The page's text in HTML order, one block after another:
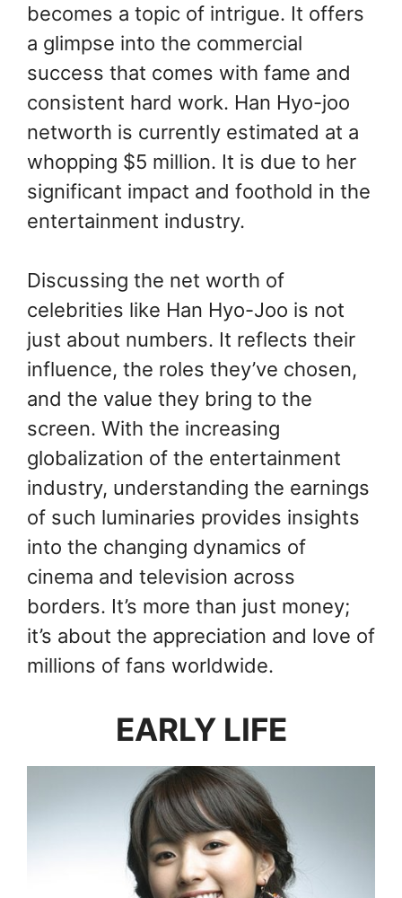
becomes a topic of intrigue. It offers
a glimpse into the commercial
success that comes with fame and
consistent hard work. Han Hyo-joo
networth is currently estimated at a
whopping $5 million. It is due to her
significant impact and foothold in the
entertainment industry.
Discussing the net worth of
celebrities like Han Hyo-Joo is not
just about numbers. It reflects their
influence, the roles they’ve chosen,
and the value they bring to the
screen. With the increasing
globalization of the entertainment
industry, understanding the earnings
of such luminaries provides insights
into the changing dynamics of
cinema and television across
borders. It’s more than just money;
it’s about the appreciation and love of
millions of fans worldwide.
EARLY LIFE